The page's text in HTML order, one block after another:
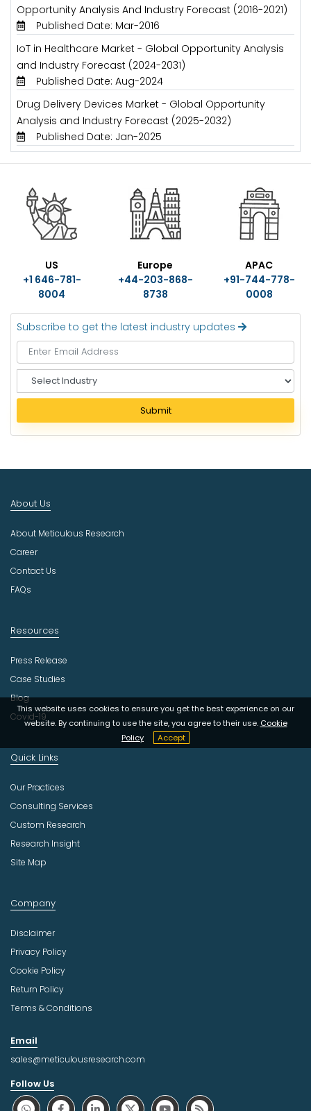
Opportunity Analysis And Industry Forecast (2016-2021)
Published Date: Mar-2016
IoT in Healthcare Market - Global Opportunity Analysis
and Industry Forecast (2024-2031)
Published Date: Aug-2024
Drug Delivery Devices Market - Global Opportunity
Analysis and Industry Forecast (2025-2032)
Published Date: Jan-2025
US
+1 646-781-
8004
Europe
+44-203-868-
8738
APAC
+91-744-778-
0008
Subscribe to get the latest industry updates
e
e
c
u
t
r
Submit
This website uses cookies to ensure you get the best experience on our
website. By continuing to use the site, you agree to their use. Cookie
Policy
Accept
About Us
About Meticulous Research
Career
Contact Us
FAQs
Resources
Press Release
Case Studies
Blog
Covid-19
Quick Links
Our Practices
Consulting Services
Custom Research
Research Insight
Site Map
Company
Disclaimer
Privacy Policy
Cookie Policy
Return Policy
Terms & Conditions
Email
sales@meticulousresearch.com
Follow Us